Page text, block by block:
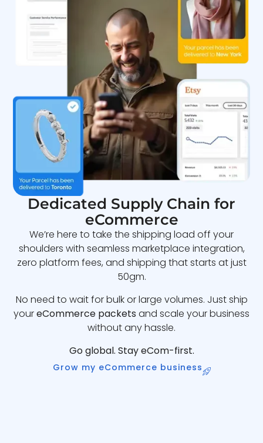
Dedicated Supply Chain for
eCommerce
We’re here to take the shipping load off your
shoulders with seamless marketplace integration,
zero platform fees, and shipping that starts at just
50gm.
No need to wait for bulk or large volumes. Just ship
youreCommerce packets and scale your business
without any hassle.
Go global. Stay eCom-first.
Grow my eCommerce business